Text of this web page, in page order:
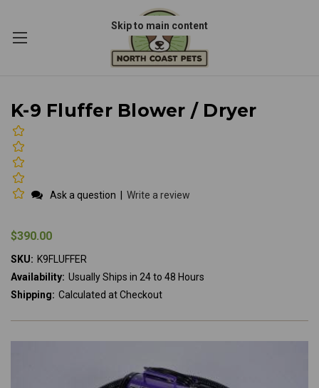
Skip to main content
K-9 Fluffer Blower / Dryer
Ask a question Write a review
$390.00
SKU: K9FLUFFER
Availability: Usually Ships in 24 to 48 Hours
Shipping: Calculated at Checkout